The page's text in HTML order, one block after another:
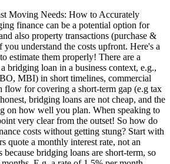
Moving Needs: How to Accurately
finance can be a potential option for
also property transactions (purchase &
understand the costs upfront. Here's a
estimate them properly! There are a
bridging loan in a business context, e.g.,
MBI) in short timelines, commercial
flow for covering a short-term gap (e.g tax
bridging loans are not cheap, and the
on how well you plan. When speaking to
very clear from the outset! So how do
costs without getting stung? Start with
quote a monthly interest rate, not an
because bridging loans are short-term, so